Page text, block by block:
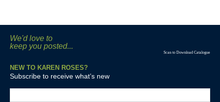
We'd love to
keep you posted...
Scan to Download Catalogue
NEW TO KAREN ROSES?
Subscribe to receive what’s new